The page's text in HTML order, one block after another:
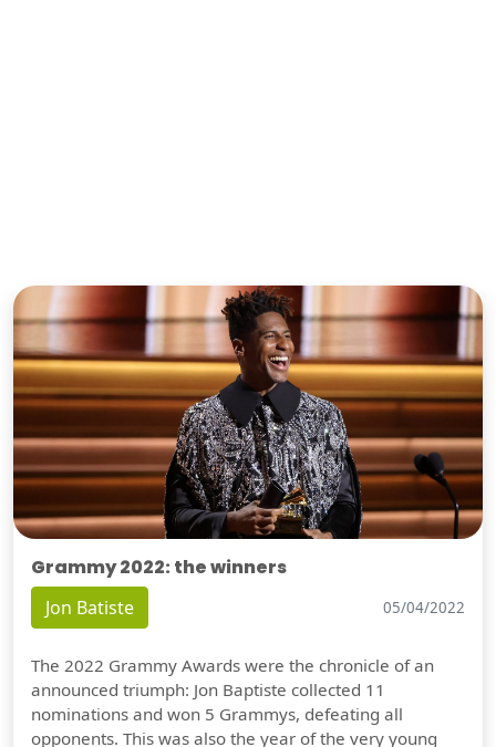
Grammy 2022: the winners
Jon Batiste 05/04/2022
The 2022 Grammy Awards were the chronicle of an
announced triumph: Jon Baptiste collected 11
nominations and won 5 Grammys, defeating all
opponents. This was also the year of the very young